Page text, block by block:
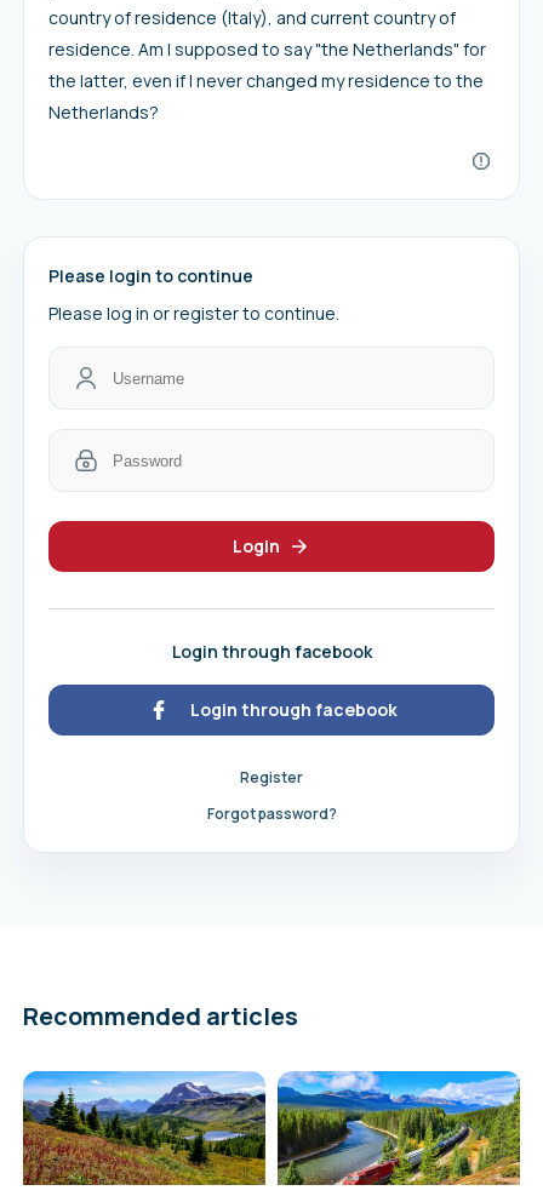
country of residence (Italy), and current country of
residence. Am I supposed to say "the Netherlands" for
the latter, even if I never changed my residence to the
Netherlands?
Please login to continue
Please log in or register to continue.
Login
Login through facebook
Login through facebook
Register
Forgot password?
Recommended articles